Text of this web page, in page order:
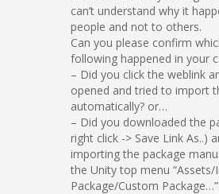
can’t understand why it
people and not to others.
Can you please confirm
following happened in your
– Did you click the weblink
opened and tried to import
automatically? or…
– Did you downloaded the
right click -> Save Link As..)
importing the package
the Unity top menu
Package/Custom